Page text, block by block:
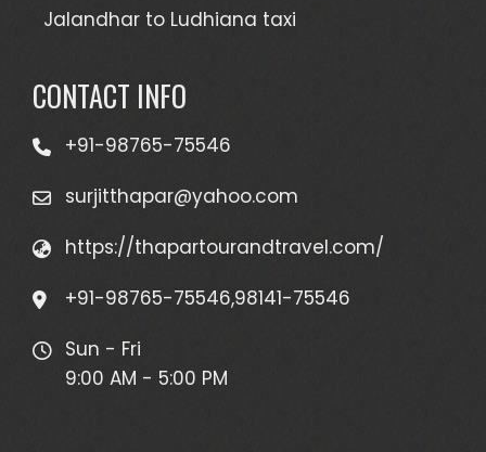
Jalandhar to Ludhiana taxi
CONTACT INFO
+91-98765-75546
surjitthapar@yahoo.com
https://thapartourandtravel.com/
+91-98765-75546,98141-75546
Sun - Fri
9:00 AM - 5:00 PM